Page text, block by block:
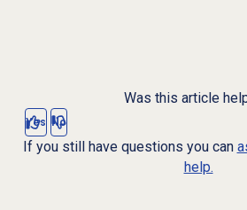
Was this article
Yes No
If you still have questions you can
help.